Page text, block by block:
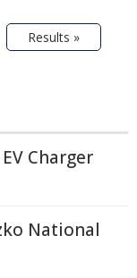
Results »
Charger
National